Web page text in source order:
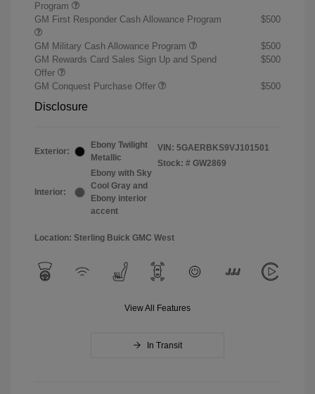
Program
GM First Responder Cash Allowance Program $500
GM Military Cash Allowance Program
$500
GM Rewards Card Sales Sign Up and Spend
Offer
$500
GM Conquest Purchase Offer $500
Disclosure
Exterior:
Ebony Twilight
Metallic
Interior:
Ebony with Sky
Cool Gray and
Ebony interior
accent
VIN: 5GAERBKS9VJ101501
Stock: # GW2869
Location: Sterling Buick GMC West
View All Features
In Transit